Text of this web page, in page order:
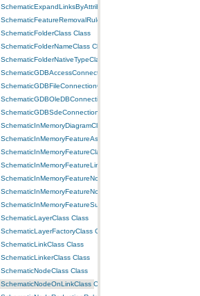
SchematicExpandLinksByAttributeRuleClass Class
SchematicFeatureRemovalRuleClass Class
SchematicFolderClass Class
SchematicFolderNameClass Class
SchematicFolderNativeTypeClass Class
SchematicGDBAccessConnectionClass Class
SchematicGDBFileConnectionClass Class
SchematicGDBOleDBConnectionClass Class
SchematicGDBSdeConnectionClass Class
SchematicInMemoryDiagramClass Class
SchematicInMemoryFeatureAssociationClass Class
SchematicInMemoryFeatureClassClass Class
SchematicInMemoryFeatureLinkClass Class
SchematicInMemoryFeatureNodeClass Class
SchematicInMemoryFeatureNodeOnLinkClass Class
SchematicInMemoryFeatureSubLinkClass Class
SchematicLayerClass Class
SchematicLayerFactoryClass Class
SchematicLinkClass Class
SchematicLinkerClass Class
SchematicNodeClass Class
SchematicNodeOnLinkClass Class